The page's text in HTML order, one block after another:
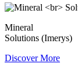
Mineral
Solutions (Imerys)
Discover More